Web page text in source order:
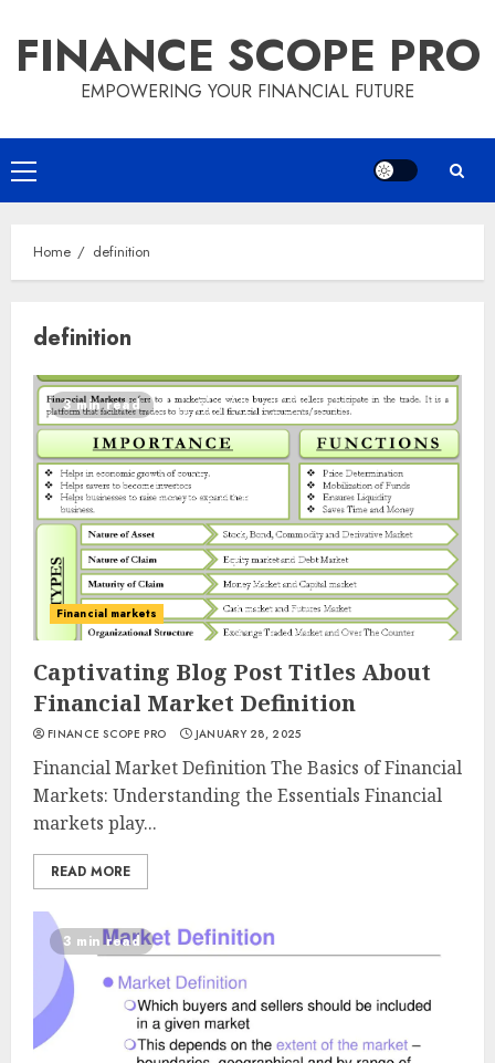
content
FINANCE SCOPE PRO
EMPOWERING YOUR FINANCIAL FUTURE
Primary
Menu
Home definition
definition
3 min read
Financial markets
Captivating Blog Post Titles About
Financial Market Definition
FINANCE SCOPE PRO JANUARY 28, 2025
Financial Market Definition The Basics of Financial
Markets: Understanding the Essentials Financial
markets play...
READ MORE
3 min read